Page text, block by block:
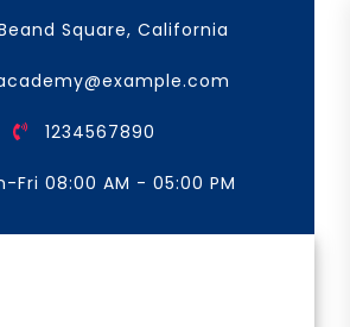
Square, California
1234567890
Fri 08:00 AM - 05:00 PM